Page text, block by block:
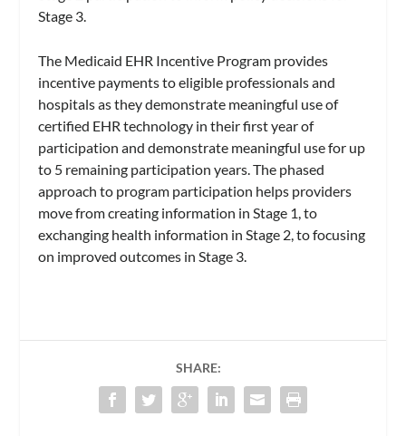
Stage 3.
The Medicaid EHR Incentive Program provides
incentive payments to eligible professionals and
hospitals as they demonstrate meaningful use of
certified EHR technology in their first year of
participation and demonstrate meaningful use for up
to 5 remaining participation years. The phased
approach to program participation helps providers
move from creating information in Stage 1, to
exchanging health information in Stage 2, to focusing
on improved outcomes in Stage 3.
SHARE: